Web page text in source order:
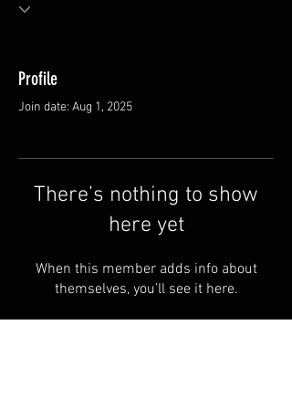
Profile
Join date: Aug 1, 2025
There’s nothing to show
here yet
When this member adds info about
themselves, you’ll see it here.